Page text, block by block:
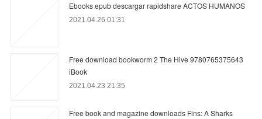
Ebooks epub descargar rapidshare ACTOS HUMANOS
2021.04.26 01:31
Free download bookworm 2 The Hive 9780765375643
iBook
2021.04.23 21:35
Free book and magazine downloads Fins: A Sharks